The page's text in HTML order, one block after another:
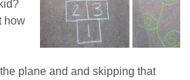
how
plane and and skipping that